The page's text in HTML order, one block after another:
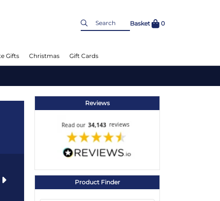
Basket 0
Gifts Christmas Gift Cards
Reviews
Product Finder